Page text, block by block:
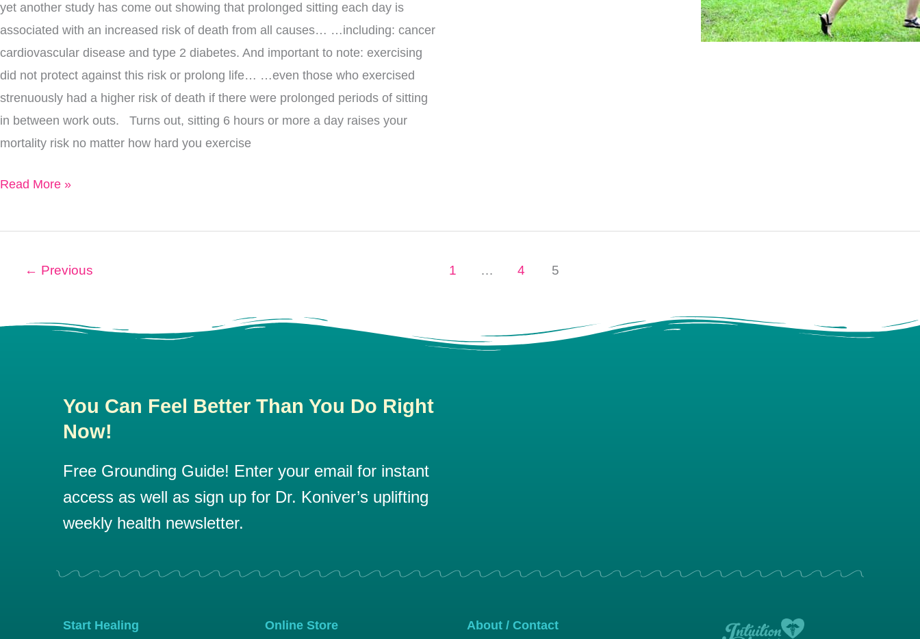
yet another study has come out showing that prolonged sitting each day is
associated with an increased risk of death from all causes… …including: cancer
cardiovascular disease and type 2 diabetes. And important to note: exercising
did not protect against this risk or prolong life… …even those who exercised
strenuously had a higher risk of death if there were prolonged periods of sitting
in between work outs. Turns out, sitting 6 hours or more a day raises your
mortality risk no matter how hard you exercise
Life
Read More »
← Previous 1 … 4 5
You Can Feel Better Than You Do Right
Now!
Free Grounding Guide! Enter your email for instant
access as well as sign up for Dr. Koniver’s uplifting
weekly health newsletter.
Start Healing Online Store About / Contact